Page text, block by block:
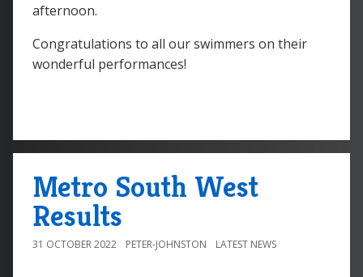
afternoon.
Congratulations to all our swimmers on their
wonderful performances!
Metro South West
Results
31 OCTOBER 2022 PETER-JOHNSTON LATEST NEWS